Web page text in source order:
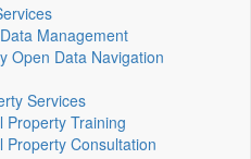
Management
Open Data Navigation
Services
Property Training
Property Consultation